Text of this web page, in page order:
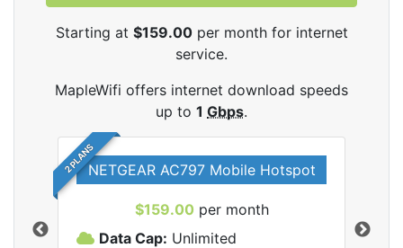
Starting at $159.00per month for internet
service.
MapleWifi offers internet download speeds
up to 1 Gbps.
2 PLANSNETGEAR AC797 Mobile Hotspot
$159.00 per month
Data Cap: Unlimited